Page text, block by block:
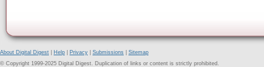
About Digital Digest Help Privacy Submissions
Sitemap
© Copyright 1999-2025 Digital Digest. Duplication of links or content is strictly prohibited.